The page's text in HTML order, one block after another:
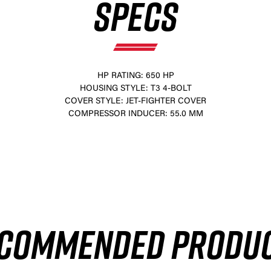
SPECS
HP RATING: 650 HP
HOUSING STYLE: T3 4-BOLT
COVER STYLE: JET-FIGHTER COVER
COMPRESSOR INDUCER: 55.0 MM